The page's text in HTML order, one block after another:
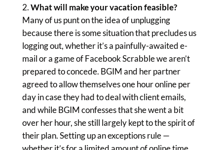
What will make your vacation feasible?
Many of us punt on the idea of unplugging
because there is some situation that precludes us
logging out, whether it’s a painfully-awaited e-
mail or a game of Facebook Scrabble we aren’t
prepared to concede. BGIM and her partner
agreed to allow themselves one hour online per
day in case they had to deal with client emails,
and while BGIM confesses that she went a bit
over her hour, she still largely kept to the spirit of
their plan. Setting up an exceptions rule —